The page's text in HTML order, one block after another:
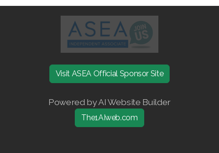
Visit ASEA Official Sponsor Site
Powered by AI Website Builder
The1AIweb.com
Join ASEA Sweden (Svenska)
Join ASEA Switzerland (Deutsch)
Join ASEA Switzerland (Français)
Join ASEA Taiwan (中文)
Join ASEA Thailand (ไทย)
Join ASEA United Kingdom (English)